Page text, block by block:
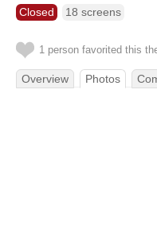
Closed 18 screens
1 person favorited this
Overview Photos